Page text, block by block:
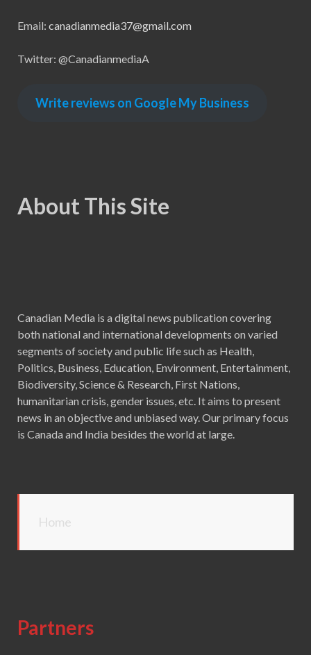
Email: canadianmedia37@gmail.com
Twitter: @CanadianmediaA
Write reviews on Google My Business
About This Site
Canadian Media is a digital news publication covering
both national and international developments on varied
segments of society and public life such as Health,
Politics, Business, Education, Environment, Entertainment,
Biodiversity, Science & Research, First Nations,
humanitarian crisis, gender issues, etc. It aims to present
news in an objective and unbiased way. Our primary focus
is Canada and India besides the world at large.
Home
Partners